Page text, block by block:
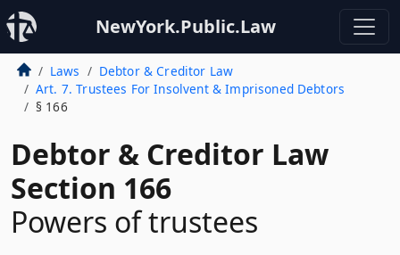
NewYork.Public.Law
Laws
Debtor & Creditor Law
Art. 7. Trustees For Insolvent & Imprisoned Debtors
§ 166
Debtor & Creditor Law
Section 166
Powers of trustees